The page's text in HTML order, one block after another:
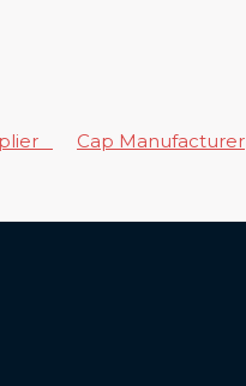
Cap Manufacturer